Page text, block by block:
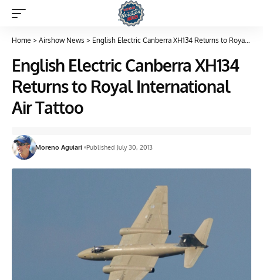
Home > Airshow News > English Electric Canberra XH134 Returns to Royal International Air Tattoo
English Electric Canberra XH134
Returns to Royal International
Air Tattoo
Moreno Aguiari Published July 30, 2013